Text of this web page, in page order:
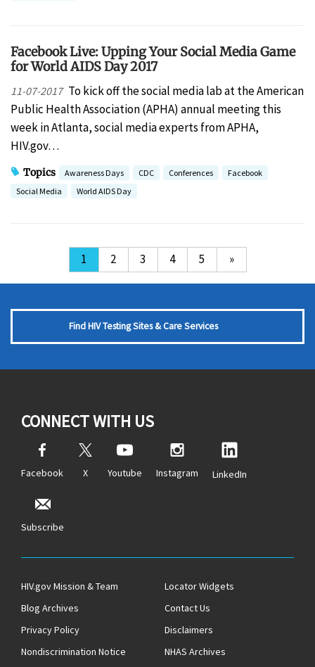
Facebook Live: Upping Your Social Media Game
for World AIDS Day 2017
11-07-2017 To kick off the social media lab at the American
Public Health Association (APHA) annual meeting this
week in Atlanta, social media experts from APHA,
HIV.gov…
Topics Awareness Days CDC Conferences
Facebook
Social Media
World AIDS Day
1 2 3 4 5 »
Find HIV Testing Sites & Care Services
CONNECT WITH US
Facebook X Youtube Instagram LinkedIn
Subscribe
HIV.gov Mission & Team
Locator Widgets
Blog Archives
Contact Us
Privacy Policy
Disclaimers
Nondiscrimination Notice
NHAS Archives